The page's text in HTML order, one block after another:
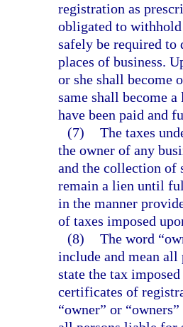
registration as
obligated to
safely be required to
places of business.
or she shall become
same shall become
have been paid and
(7) The taxes
the owner of any
and the collection of
remain a lien until
in the manner
of taxes imposed
(8) The word
include and mean all
state the tax
certificates of
“owner” or